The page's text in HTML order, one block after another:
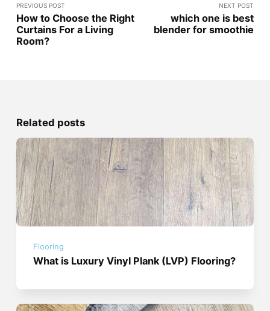
PREVIOUS POST
How to Choose the Right
Curtains For a Living
Room?
NEXT POST
which one is best
blender for smoothie
Related posts
Flooring
What is Luxury Vinyl Plank (LVP) Flooring?